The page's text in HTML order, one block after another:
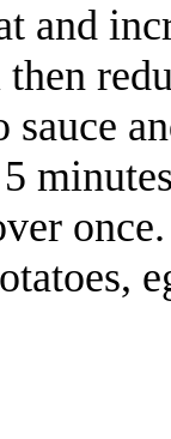
and
sauce
once.